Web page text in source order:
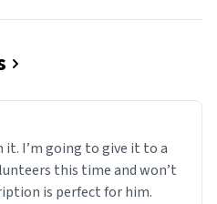
it. I’m going to give it to a
this time and won’t
is perfect for him.